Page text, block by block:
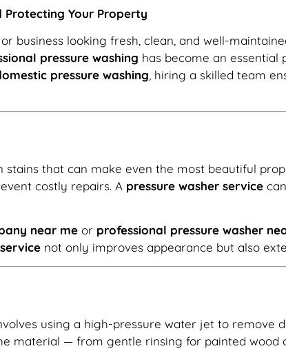
Protecting Your Property
business looking fresh, clean, and well-
pressure washing has become an
pressure washing, hiring a skilled team
that can make even the most beautiful
costly repairs. A pressure washer service
near me or professional pressure washer
not only improves appearance but also
using a high-pressure water jet to remove
material — from gentle rinsing for painted